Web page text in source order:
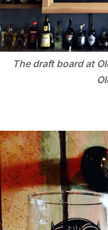
The draft board at